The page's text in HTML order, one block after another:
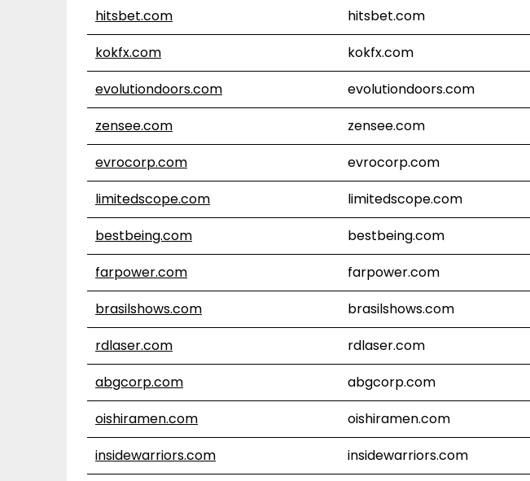
hitsbet.com
hitsbet.com
kokfx.com
kokfx.com
evolutiondoors.com
evolutiondoors.com
zensee.com
zensee.com
evrocorp.com
evrocorp.com
limitedscope.com
limitedscope.com
bestbeing.com
bestbeing.com
farpower.com
farpower.com
brasilshows.com
brasilshows.com
rdlaser.com
rdlaser.com
abgcorp.com
abgcorp.com
oishiramen.com
oishiramen.com
insidewarriors.com
insidewarriors.com